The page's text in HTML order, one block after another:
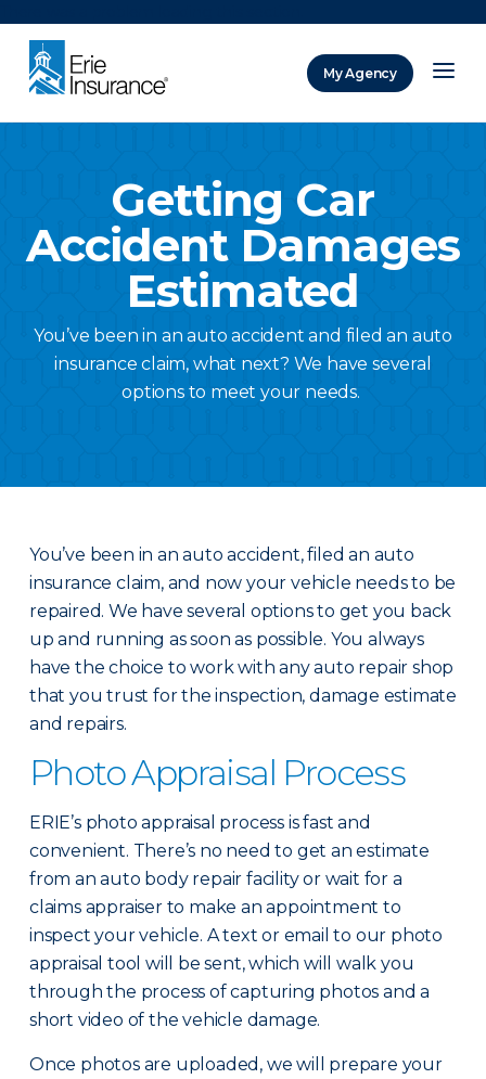
My Agency
Getting Car
Accident Damages
Estimated
You’ve been in an auto accident and filed an auto
insurance claim, what next? We have several
options to meet your needs.
You’ve been in an auto accident, filed an auto
insurance claim, and now your vehicle needs to be
repaired. We have several options to get you back
up and running as soon as possible. You always
have the choice to work with any auto repair shop
that you trust for the inspection, damage estimate
and repairs.
Photo Appraisal Process
ERIE’s photo appraisal process is fast and
convenient. There’s no need to get an estimate
from an auto body repair facility or wait for a
claims appraiser to make an appointment to
inspect your vehicle. A text or email to our photo
appraisal tool will be sent, which will walk you
through the process of capturing photos and a
short video of the vehicle damage.
Once photos are uploaded, we will prepare your